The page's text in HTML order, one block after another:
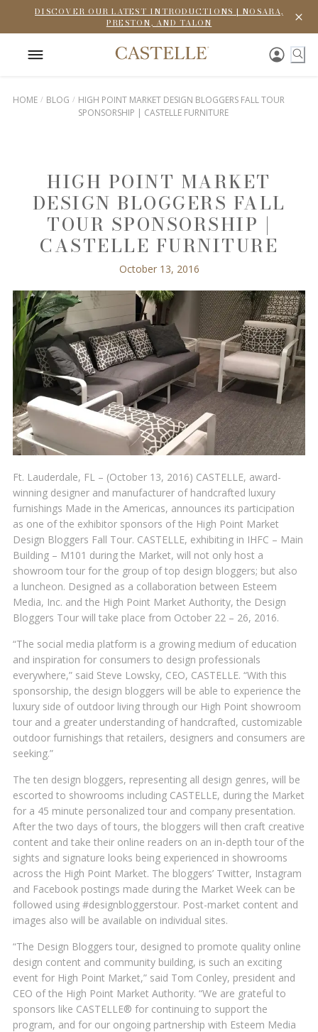
DISCOVER OUR LATEST INTRODUCTIONS | NOSARA,
PRESTON, AND TALON
HOME BLOG
HIGH POINT MARKET DESIGN BLOGGERS FALL TOUR
SPONSORSHIP | CASTELLE FURNITURE
HIGH POINT MARKET
DESIGN BLOGGERS FALL
TOUR SPONSORSHIP |
CASTELLE FURNITURE
October 13, 2016
Ft. Lauderdale, FL – (October 13, 2016) CASTELLE, award-
winning designer and manufacturer of handcrafted luxury
furnishings Made in the Americas, announces its participation
as one of the exhibitor sponsors of the High Point Market
Design Bloggers Fall Tour. CASTELLE, exhibiting in IHFC – Main
Building – M101 during the Market, will not only host a
showroom tour for the group of top design bloggers; but also
a luncheon. Designed as a collaboration between Esteem
Media, Inc. and the High Point Market Authority, the Design
Bloggers Tour will take place from October 22 – 26, 2016.
“The social media platform is a growing medium of education
and inspiration for consumers to design professionals
everywhere,” said Steve Lowsky, CEO, CASTELLE. “With this
sponsorship, the design bloggers will be able to experience the
luxury side of outdoor living through our High Point showroom
tour and a greater understanding of handcrafted, customizable
outdoor furnishings that retailers, designers and consumers are
seeking.”
The ten design bloggers, representing all design genres, will be
escorted to showrooms including CASTELLE, during the Market
for a 45 minute personalized tour and company presentation.
After the two days of tours, the bloggers will then craft creative
content and take their online readers on an in-depth tour of the
sights and signature looks being experienced in showrooms
across the High Point Market. The bloggers’ Twitter, Instagram
and Facebook postings made during the Market Week can be
followed using #designbloggerstour. Post-market content and
images also will be available on individual sites.
“The Design Bloggers tour, designed to promote quality online
design content and community building, is such an exciting
event for High Point Market,” said Tom Conley, president and
CEO of the High Point Market Authority. “We are grateful to
sponsors like CASTELLE® for continuing to support the
program, and for our ongoing partnership with Esteem Media